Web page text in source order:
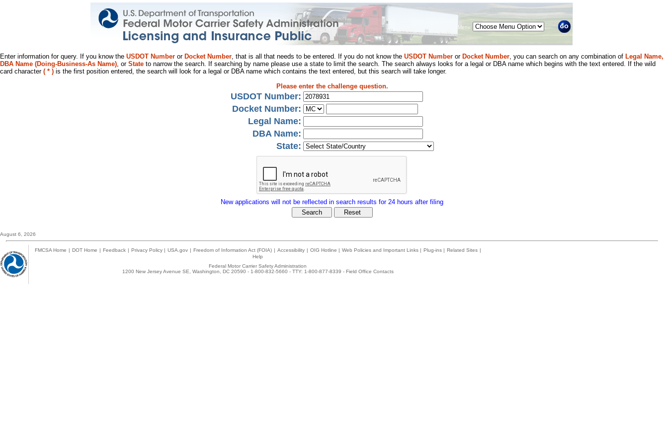
Menu
Enter information for query. If you know the USDOT Number or Docket Number, that is all that needs to be entered. If you do not know the USDOT Number or Docket Number, you can search on any combination of Legal Name,
DBA Name (Doing-Business-As Name), or State to narrow the search. If searching by name please use a state to limit the search. The search always looks for a legal or DBA name which begins with the text entered. If the wild
card character ( * ) is the first position entered, the search will look for a legal or DBA name which contains the text entered, but this search will take longer.
Please enter the challenge question.
USDOT Number:
Docket Number:
Legal Name:
DBA Name:
State:
New applications will not be reflected in search results for 24 hours after filing
August 6, 2026
FMCSA Home | DOT Home | Feedback | Privacy Policy | USA.gov | Freedom of Information Act (FOIA) | Accessibility | OIG Hotline | Web Policies and Important Links | Plug-ins | Related Sites |
Help
Federal Motor Carrier Safety Administration
1200 New Jersey Avenue SE, Washington, DC 20590 - 1-800-832-5660 - TTY: 1-800-877-8339 - Field Office Contacts